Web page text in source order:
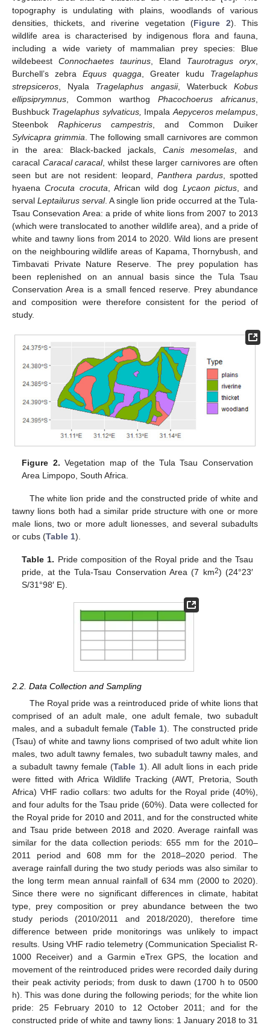
topography is undulating with plains, woodlands of various
densities, thickets, and riverine vegetation (Figure 2). This
wildlife area is characterised by indigenous flora and fauna,
including a wide variety of mammalian prey species: Blue
wildebeest Connochaetes taurinus , Eland Taurotragus oryx
Burchell’s zebra Equus quagga , Greater kudu Tragelaphus
strepsiceros , Nyala Tragelaphus angasii, WaterbuckKobus
ellipsiprymnus , Common warthog Phacochoerus africanus
Bushbuck Tragelaphus sylvaticus, Impala Aepyceros melampus
Steenbok Raphicerus campestris , and Common Duiker
Sylvicapra grimmia . The following small carnivores are common
in the area: Black-backed jackals, Canis mesomelas , and
caracal Caracal caracal, whilst these larger carnivores are often
seen but are not resident: leopard, Panthera pardus , spotted
hyaenaCrocuta crocuta , African wild dog Lycaon pictus, and
serval Leptailurus serval. A single lion pride occurred at the Tula-
Tsau Consevation Area: a pride of white lions from 2007 to 2013
(which were translocated to another wildlife area), and a pride of
white and tawny lions from 2014 to 2020. Wild lions are present
on the neighbouring wildlife areas of Kapama, Thornybush, and
Timbavati Private Nature Reserve. The prey population has
been replenished on an annual basis since the Tula Tsau
Conservation Area is a small fenced reserve. Prey abundance
and composition were therefore consistent for the period of
study.
Figure 2. Vegetation map of the Tula Tsau Conservation
Area Limpopo, South Africa.
The white lion pride and the constructed pride of white and
tawny lions both had a similar pride structure with one or more
male lions, two or more adult lionesses, and several subadults
or cubs (Table 1).
Table 1. Pride composition of the Royal pride and the Tsau
pride, at the Tula-Tsau Conservation Area (7 km2) (24°23′
S/31°98′ E).
2.2. Data Collection and Sampling
The Royal pride was a reintroduced pride of white lions that
comprised of an adult male, one adult female, two subadult
males, and a subadult female (Table 1). The constructed pride
(Tsau) of white and tawny lions comprised of two adult white lion
males, two adult tawny females, two subadult tawny males, and
a subadult tawny female (Table 1). All adult lions in each pride
were fitted with Africa Wildlife Tracking (AWT, Pretoria, South
Africa) VHF radio collars: two adults for the Royal pride (40%),
and four adults for the Tsau pride (60%). Data were collected for
the Royal pride for 2010 and 2011, and for the constructed white
and Tsau pride between 2018 and 2020. Average rainfall was
similar for the data collection periods: 655 mm for the 2010–
2011 period and 608 mm for the 2018–2020 period. The
average rainfall during the two study periods was also similar to
the long term mean annual rainfall of 634 mm (2000 to 2020).
Since there were no significant differences in climate, habitat
type, prey composition or prey abundance between the two
study periods (2010/2011 and 2018/2020), therefore time
difference between pride monitorings was unlikely to impact
results. Using VHF radio telemetry (Communication Specialist R-
1000 Receiver) and a Garmin eTrex GPS, the location and
movement of the reintroduced prides were recorded daily during
their peak activity periods; from dusk to dawn (1700 h to 0500
h). This was done during the following periods; for the white lion
pride: 25 February 2010 to 12 October 2011; and for the
constructed pride of white and tawny lions: 1 January 2018 to 31